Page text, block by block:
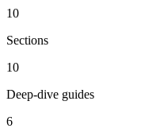
10
Sections
10
Deep-dive guides
6